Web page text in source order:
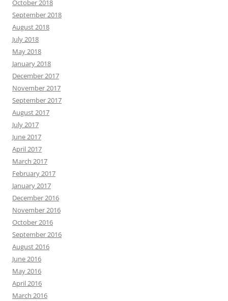
October 2018
September 2018
August 2018
July 2018
May 2018
January 2018
December 2017
November 2017
September 2017
August 2017
July 2017
June 2017
April 2017
March 2017
February 2017
January 2017
December 2016
November 2016
October 2016
September 2016
August 2016
June 2016
May 2016
April 2016
March 2016